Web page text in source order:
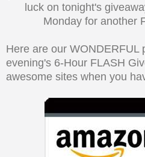
luck on tonight's
Monday for another
Here are our WONDERFUL
evening's 6-Hour FLASH
awesome sites when you